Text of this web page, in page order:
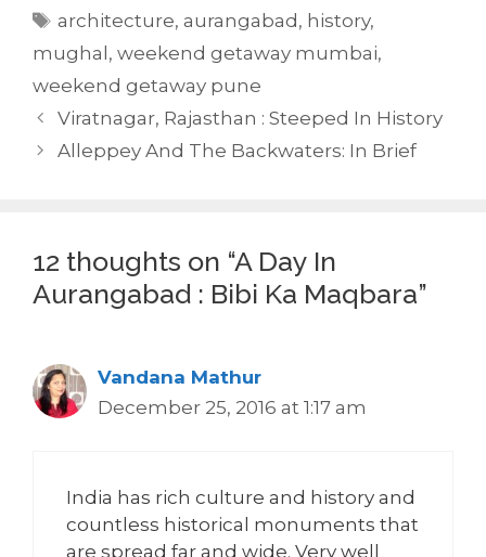
Tags
architecture,aurangabad, history,
mughal, weekend getaway mumbai,
weekend getaway pune
Viratnagar, Rajasthan : Steeped In History
Alleppey And The Backwaters: In Brief
12 thoughts on “A Day In
Aurangabad : Bibi Ka Maqbara”
Vandana Mathur
December 25, 2016 at 1:17 am
India has rich culture and history and
countless historical monuments that
are spread far and wide. Very well